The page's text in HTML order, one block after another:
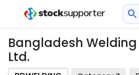
Bangladesh
Ltd.